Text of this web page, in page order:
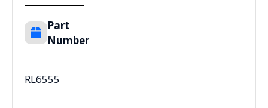
Part
Number
RL6555